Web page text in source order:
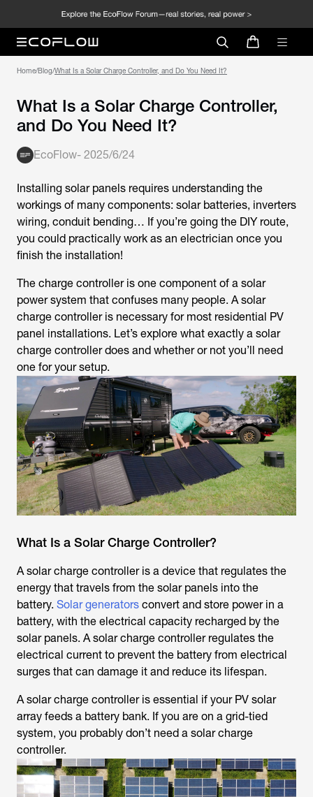
Home/Blog/What Is a Solar Charge Controller, and Do You Need It?
What Is a Solar Charge Controller,
and Do You Need It?
EcoFlow- 2025/6/24
Installing solar panels requires understanding the
workings of many components: solar batteries, inverters
wiring, conduit bending… If you’re going the DIY route,
you could practically work as an electrician once you
finish the installation!
The charge controller is one component of a solar
power system that confuses many people. A solar
charge controller is necessary for most residential PV
panel installations. Let’s explore what exactly a solar
charge controller does and whether or not you’ll need
one for your setup.
What Is a Solar Charge Controller?
A solar charge controller is a device that regulates the
energy that travels from the solar panels into the
battery. Solar generators convert and store power in a
battery, with the electrical capacity recharged by the
solar panels. A solar charge controller regulates the
electrical current to prevent the battery from electrical
surges that can damage it and reduce its lifespan.
A solar charge controller is essential if your PV solar
array feeds a battery bank. If you are on a grid-tied
system, you probably don’t need a solar charge
controller.